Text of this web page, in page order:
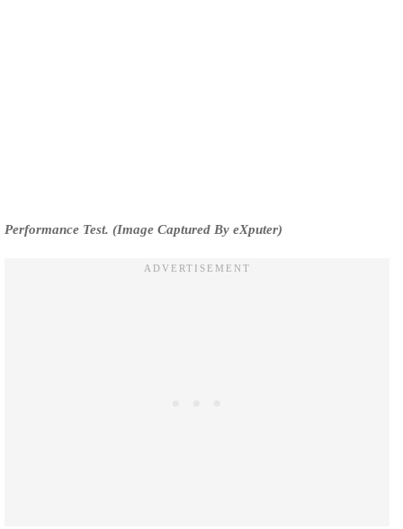
Performance Test. (Image Captured By eXputer)